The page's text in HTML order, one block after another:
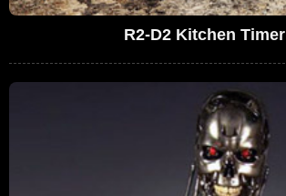
R2-D2 Kitchen Timer